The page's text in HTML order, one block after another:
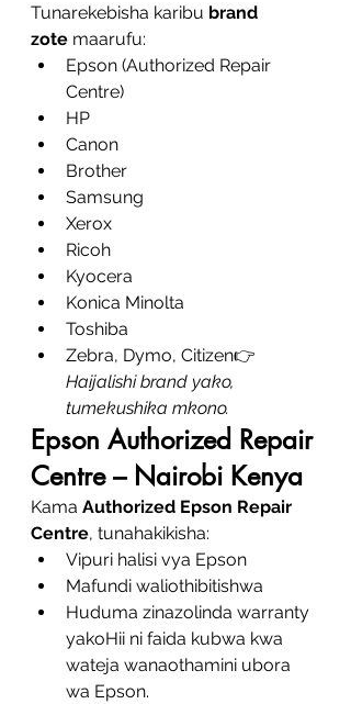
Tunarekebisha karibu brand
zote maarufu:
Epson (Authorized Repair
Centre)
HP
Canon
Brother
Samsung
Xerox
Ricoh
Kyocera
Konica Minolta
Toshiba
Zebra, Dymo, Citizen👉
Haijalishi brand yako,
tumekushika mkono.
Epson Authorized Repair
Centre – Nairobi Kenya
Kama Authorized Epson Repair
Centre, tunahakikisha:
Vipuri halisi vya Epson
Mafundi waliothibitishwa
Huduma zinazolinda warranty
yakoHii ni faida kubwa kwa
wateja wanaothamini ubora
wa Epson.